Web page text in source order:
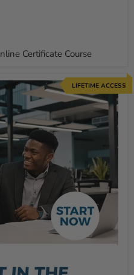
Certificate Course
LIFETIME ACCESS